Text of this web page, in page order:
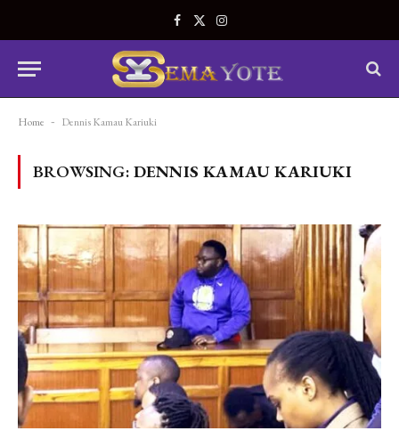
Facebook
X
Instagram
Home - Dennis Kamau Kariuki
BROWSING: DENNIS KAMAU KARIUKI